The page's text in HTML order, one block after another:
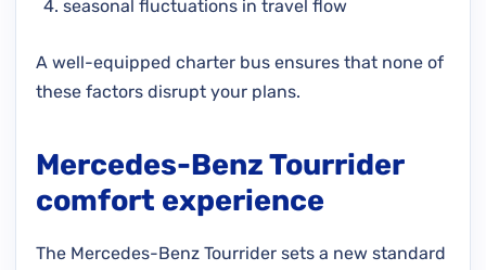
seasonal fluctuations in travel flow
A well-equipped charter bus ensures that none of
these factors disrupt your plans.
Mercedes-Benz Tourrider
comfort experience
The Mercedes-Benz Tourrider sets a new standard